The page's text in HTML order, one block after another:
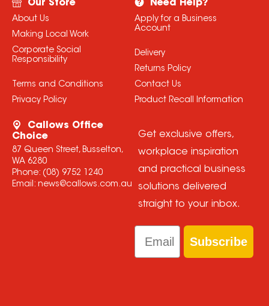
Our Store
About Us
Making Local Work
Corporate Social
Responsibility
Terms and Conditions
Privacy Policy
Need Help?
Apply for a Business
Account
Delivery
Returns Policy
Contact Us
Product Recall Information
Callows Office
Choice
87 Queen Street, Busselton,
WA 6280
Phone: (08) 9752 1240
Email: news@callows.com.au
Get exclusive offers,
workplace inspiration
and practical business
solutions delivered
straight to your inbox.
Email
Subscribe